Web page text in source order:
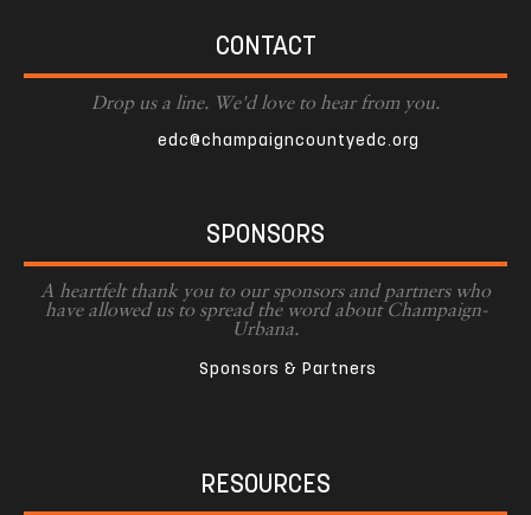
CONTACT
Drop us a line. We'd love to hear from you.
edc@champaigncountyedc.org
SPONSORS
A heartfelt thank you to our sponsors and partners who
have allowed us to spread the word about Champaign-
Urbana.
Sponsors & Partners
RESOURCES